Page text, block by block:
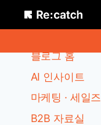
카테고리
블로그 홈
AI 인사이트
마케팅 · 세일즈
B2B 자료실